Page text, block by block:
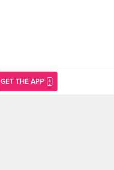
GET THE APP